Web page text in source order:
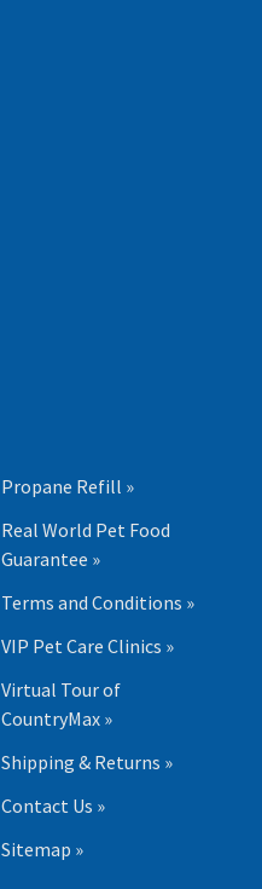
Propane Refill »
Real World Pet Food
Guarantee »
Terms and Conditions »
VIP Pet Care Clinics »
Virtual Tour of
CountryMax »
Shipping & Returns »
Contact Us »
Sitemap »